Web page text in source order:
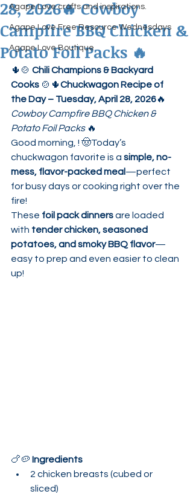
Agape Love crafts and inspirations.
Agape Love Free Resource Wednesdays
Agape Love Boutique
28, 2026🔥 Cowboy
Campfire BBQ Chicken &
Potato Foil Packs 🔥
🌵🍲 Chili Champions & Backyard
Cooks 🍲🌵Chuckwagon Recipe of
the Day – Tuesday, April 28, 2026🔥
Cowboy Campfire BBQ Chicken &
Potato Foil Packs 🔥
Good morning, ! 🤠Today’s
chuckwagon favorite is a simple, no-
mess, flavor-packed meal —perfect
for busy days or cooking right over the
fire!
These foil pack dinners are loaded
with tender chicken, seasoned
potatoes, and smoky BBQ flavor—
easy to prep and even easier to clean
up!
🍗🥔 Ingredients
2 chicken breasts (cubed or
sliced)